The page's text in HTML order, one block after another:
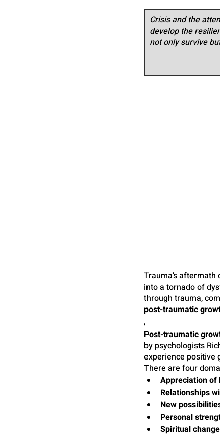
Crisis and the
develop the
not only survive
Trauma’s
into a tornado of
through trauma,
post-traumatic
,
Post-traumatic
by psychologists
experience positive
There are four
Appreciation of
Relationships
New
Personal
Spiritual change